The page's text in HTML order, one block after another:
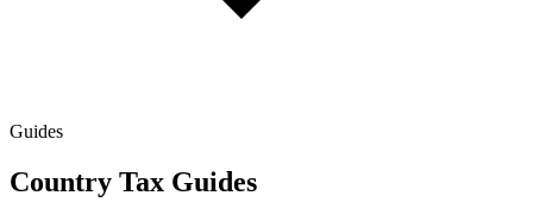
Guides
Country Tax Guides